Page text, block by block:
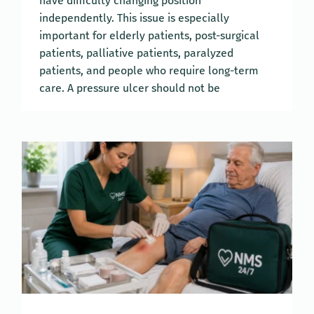
independently. This issue is especially
important for elderly patients, post-surgical
patients, palliative patients, paralyzed
patients, and people who require long-term
care. A pressure ulcer should not be